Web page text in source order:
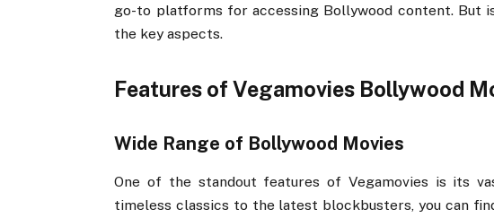
go-to platforms for accessing Bollywood content. But
the key aspects.
Features of Vegamovies Bollywood
Wide Range of Bollywood Movies
One of the standout features of Vegamovies is its
timeless classics to the latest blockbusters, you can